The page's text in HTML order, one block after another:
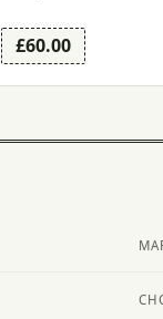
£60.00